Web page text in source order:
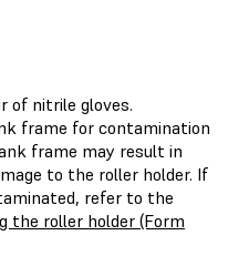
of nitrile gloves.
frame for contamination
frame may result in
to the roller holder. If
refer to the
the roller holder (Form